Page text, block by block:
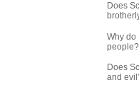
Does
Why do
people?
Does
and